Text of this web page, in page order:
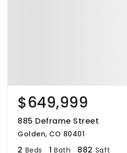
$649,999
885 Deframe Street
Golden, CO 80401
2 Beds 1 Bath 882 Sqft